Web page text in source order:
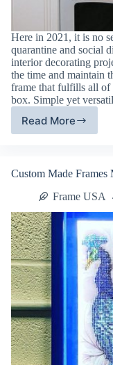
Here in 2021, it is no
quarantine and social
interior decorating
the time and maintain
frame that fulfills all of
box. Simple yet
Read More
Shadow
Indoor
Hobby
Custom Made
Frame USA